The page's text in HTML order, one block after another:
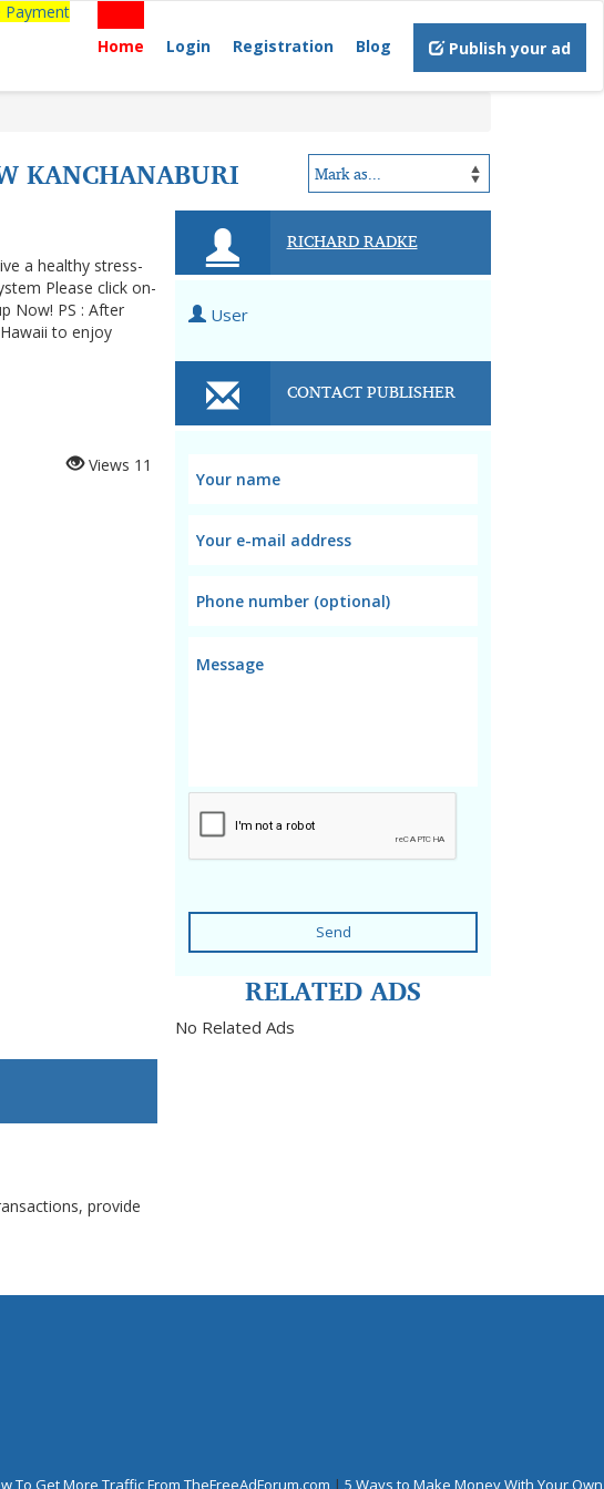
Payment
Home
Login Registration Blog Publish your ad
KANCHANABURI
a healthy stress-
Please click on-
Now! PS : After
to enjoy
Views 11
provide
RICHARD RADKE
User
CONTACT PUBLISHER
Send
RELATED ADS
No Related Ads
To Get More Traffic From TheFreeAdForum.com | 5 Ways to Make Money With Your Own